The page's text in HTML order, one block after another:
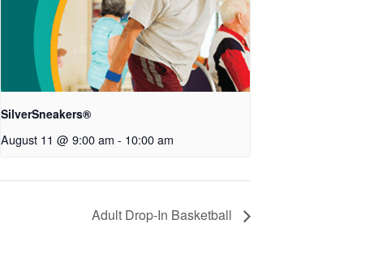
SilverSneakers®
August 11 @ 9:00 am - 10:00 am
Adult Drop-In Basketball